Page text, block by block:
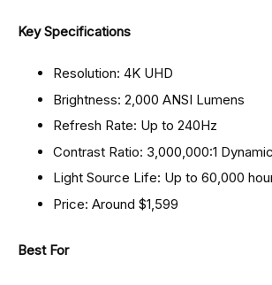
Key Specifications
Resolution: 4K UHD
Brightness: 2,000 ANSI Lumens
Refresh Rate: Up to 240Hz
Contrast Ratio: 3,000,000:1 Dynamic
Light Source Life: Up to 60,000
Price: Around $1,599
Best For